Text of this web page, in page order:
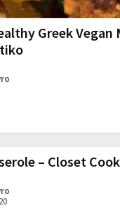
Greek Vegan
– Closet